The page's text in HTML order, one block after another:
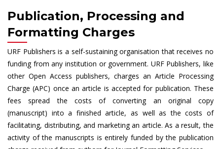
Publication, Processing and
Formatting Charges
URF Publishers is a self-sustaining organisation that receives no
funding from any institution or government. URF Publishers, like
other Open Access publishers, charges an Article Processing
Charge (APC) once an article is accepted for publication. These
fees spread the costs of converting an original copy
(manuscript) into a finished article, as well as the costs of
facilitating, distributing, and marketing an article. As a result, the
activity of the manuscripts is entirely funded by the publication